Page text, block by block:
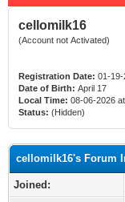
cellomilk16
(Account not Activated)
Registration Date: 01-19-
Date of Birth: April 17
Local Time: 08-06-2026
Status: (Hidden)
cellomilk16's Forum
Joined: